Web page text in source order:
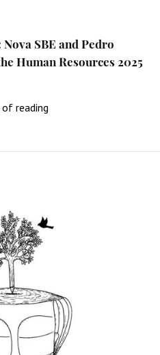
SBE and Pedro
Human Resources 2025
reading